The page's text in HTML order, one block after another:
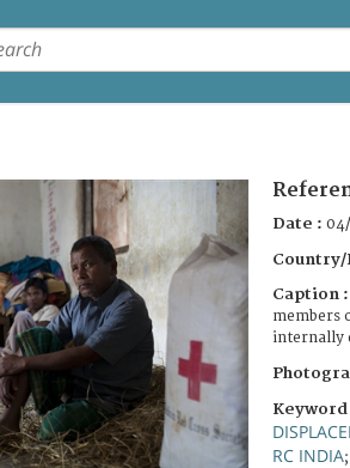
Date :
Country/
Caption :
members
internally
Keyword
RC INDIA;